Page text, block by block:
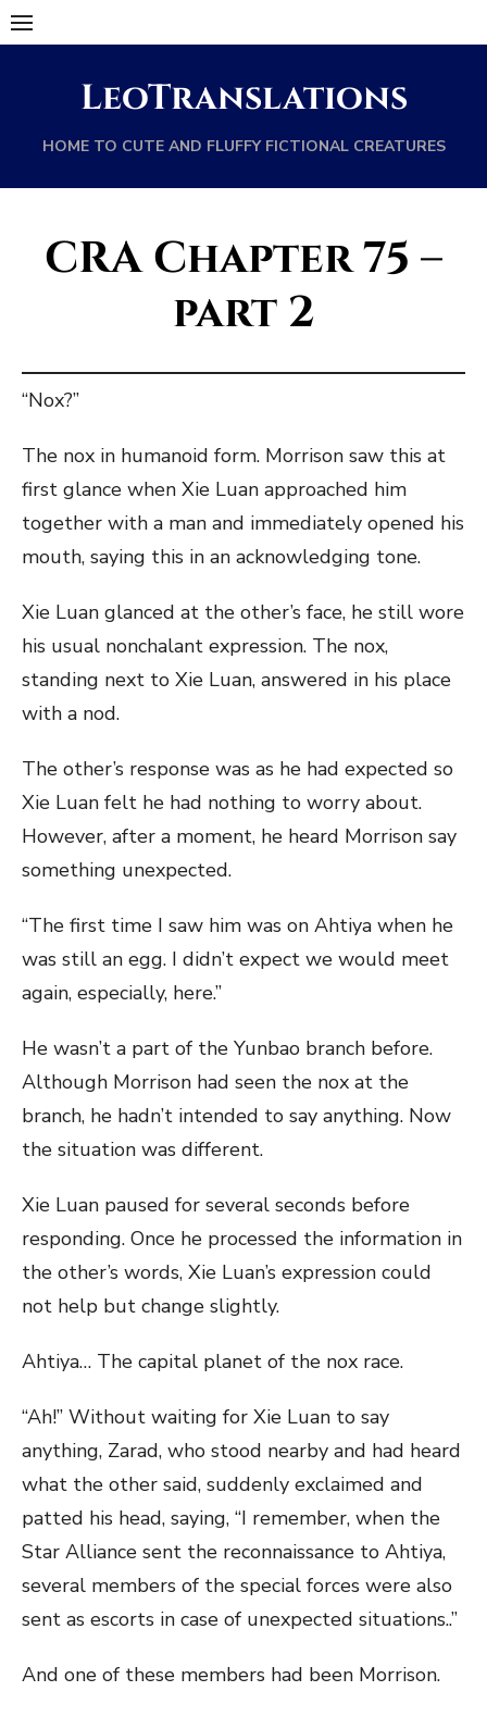
Skip
to
LeoTranslations
HOME TO CUTE AND FLUFFY FICTIONAL CREATURES
CRA Chapter 75 –
part 2
“Nox?”
The nox in humanoid form. Morrison saw this at
first glance when Xie Luan approached him
together with a man and immediately opened his
mouth, saying this in an acknowledging tone.
Xie Luan glanced at the other’s face, he still wore
his usual nonchalant expression. The nox,
standing next to Xie Luan, answered in his place
with a nod.
The other’s response was as he had expected so
Xie Luan felt he had nothing to worry about.
However, after a moment, he heard Morrison say
something unexpected.
“The first time I saw him was on Ahtiya when he
was still an egg. I didn’t expect we would meet
again, especially, here.”
He wasn’t a part of the Yunbao branch before.
Although Morrison had seen the nox at the
branch, he hadn’t intended to say anything. Now
the situation was different.
Xie Luan paused for several seconds before
responding. Once he processed the information in
the other’s words, Xie Luan’s expression could
not help but change slightly.
Ahtiya… The capital planet of the nox race.
“Ah!” Without waiting for Xie Luan to say
anything, Zarad, who stood nearby and had heard
what the other said, suddenly exclaimed and
patted his head, saying, “I remember, when the
Star Alliance sent the reconnaissance to Ahtiya,
several members of the special forces were also
sent as escorts in case of unexpected situations..”
And one of these members had been Morrison.